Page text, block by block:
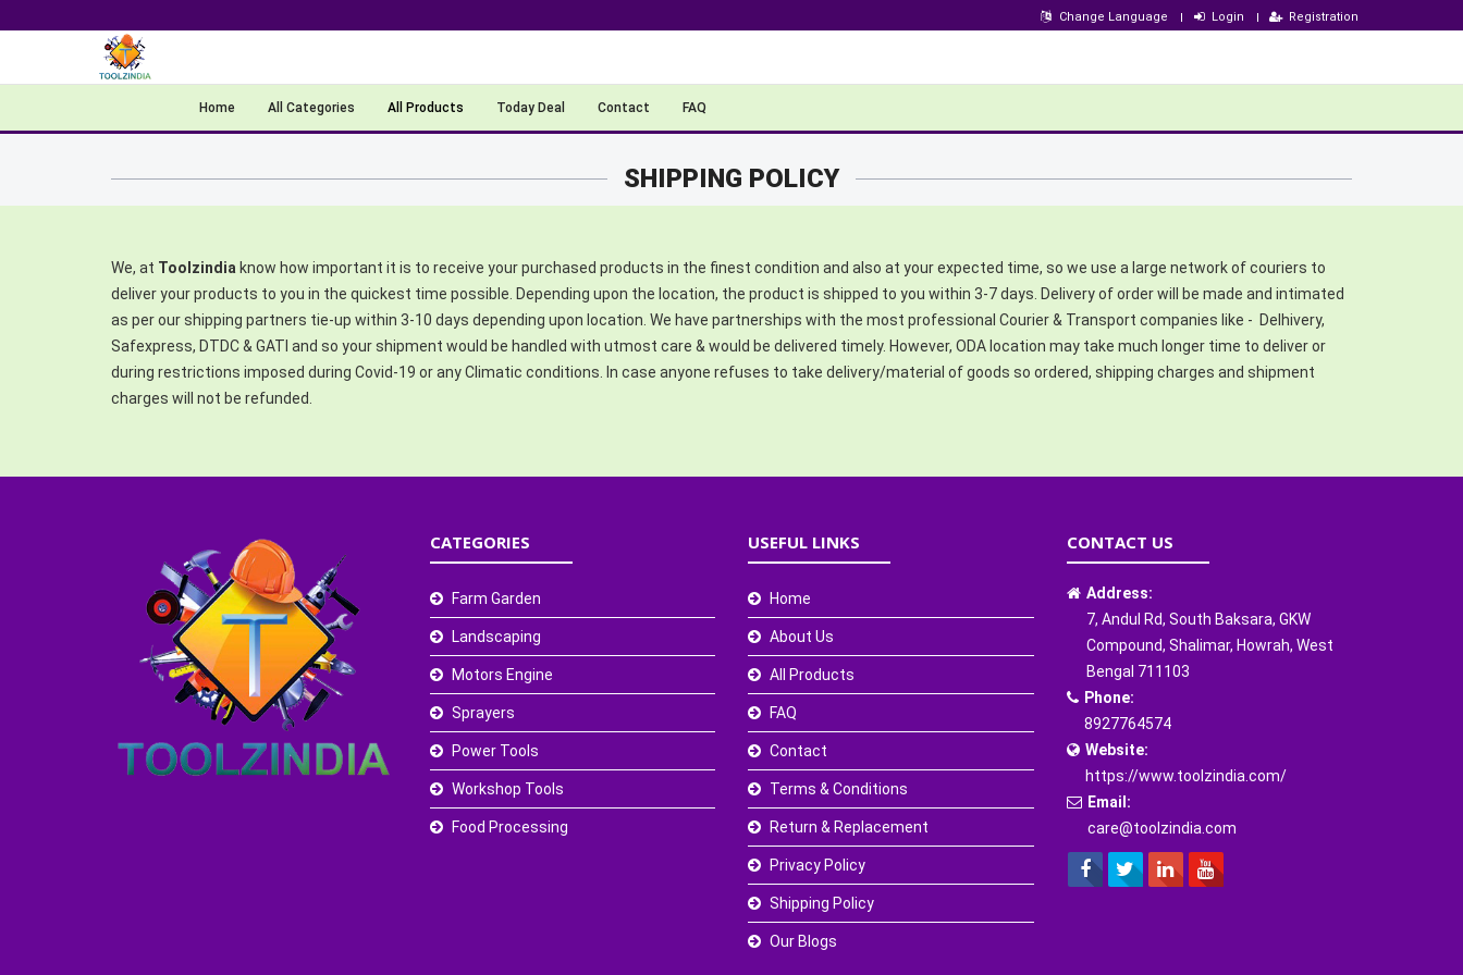
Change Language Login Registration
Home All Categories All Products Today Deal Contact FAQ
SHIPPING POLICY
We, at Toolzindia know how important it is to receive your purchased products in the finest condition and also at your expected time, so we use a large network of couriers to
deliver your products to you in the quickest time possible. Depending upon the location, the product is shipped to you within 3-7 days. Delivery of order will be made and intimated
as per our shipping partners tie-up within 3-10 days depending upon location. We have partnerships with the most professional Courier & Transport companies like - Delhivery,
Safexpress, DTDC & GATI and so your shipment would be handled with utmost care & would be delivered timely. However, ODA location may take much longer time to deliver or
during restrictions imposed during Covid-19 or any Climatic conditions. In case anyone refuses to take delivery/material of goods so ordered, shipping charges and shipment
charges will not be refunded.
CATEGORIES
Farm Garden
Landscaping
Motors Engine
Sprayers
Power Tools
Workshop Tools
Food Processing
USEFUL LINKS
Home
About Us
All Products
FAQ
Contact
Terms & Conditions
Return & Replacement
Privacy Policy
Shipping Policy
Our Blogs
CONTACT US
Address:
7, Andul Rd, South Baksara, GKW
Compound, Shalimar, Howrah, West
Bengal 711103
Phone:
8927764574
Website:
https://www.toolzindia.com/
Email:
care@toolzindia.com